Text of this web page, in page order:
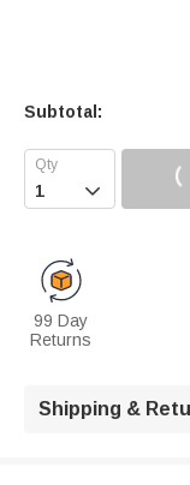
Subtotal:

99 Day
Returns
Shipping &